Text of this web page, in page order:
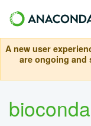
A new user
are ongoing and
bioconda